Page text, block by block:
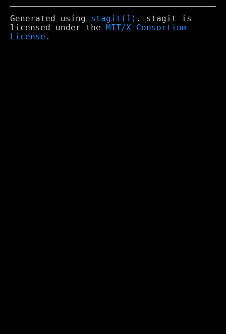
Generated using stagit(1) . stagit is
licensed under the
MIT/X Consortium
License .